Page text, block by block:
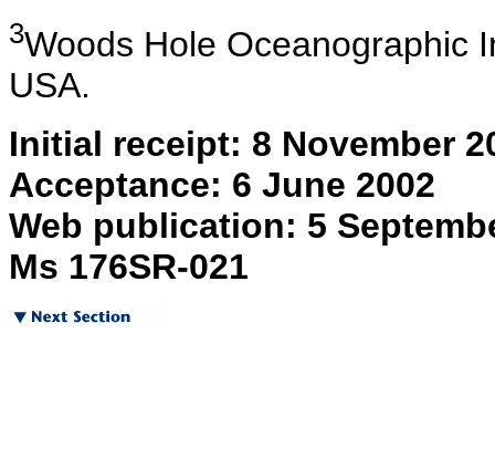
3Woods Hole Oceanographic
USA.
Initial receipt: 8 November
Acceptance: 6 June 2002
Web publication: 5
Ms 176SR-021